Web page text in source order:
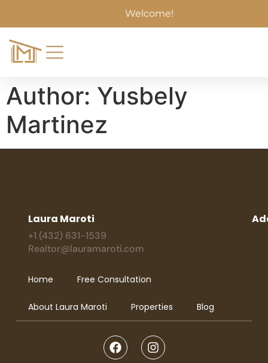
Welcome!
Author: Yusbely
Martinez
Laura Maroti
+1 (432) 631-1539
Realtor@lauramaroti.com
Home Free Consultation
About Laura Maroti Properties Blog